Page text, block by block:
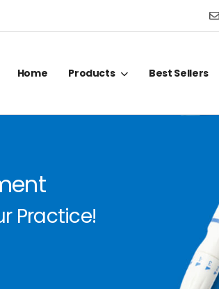
Home Products Best Sellers
Practice!